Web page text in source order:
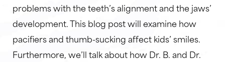
problems with the teeth’s alignment and the jaws’
development. This blog post will examine how
pacifiers and thumb-sucking affect kids’ smiles.
Furthermore, we’ll talk about how Dr. B. and Dr.